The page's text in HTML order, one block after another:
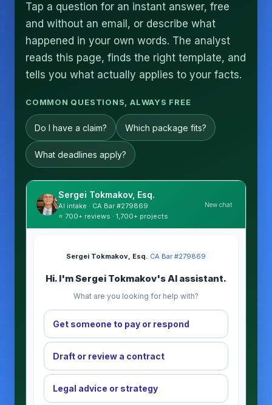
Tap a question for an instant answer, free
and without an email, or describe what
happened in your own words. The analyst
reads this page, finds the right template, and
tells you what actually applies to your facts.
COMMON QUESTIONS, ALWAYS FREE
Do I have a claim? Which package fits?
What deadlines apply?
Sergei Tokmakov, Esq.
AI intake · CA Bar #279869
⭐ 700+ reviews · 1,700+ projects
New chat
Sergei Tokmakov, Esq.·CA Bar #279869
Hi. I'm Sergei Tokmakov's AI assistant.
What are you looking for help with?
Get someone to pay or respond
Draft or review a contract
Legal advice or strategy